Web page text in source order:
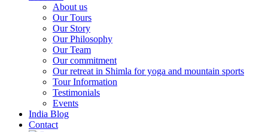
About us
Our Tours
Our Story
Our Philosophy
Our Team
Our commitment
Our retreat in Shimla for yoga and mountain sports
Tour Information
Testimonials
Events
India Blog
Contact